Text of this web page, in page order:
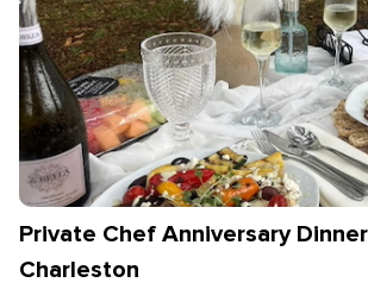
Private Chef Anniversary
Charleston